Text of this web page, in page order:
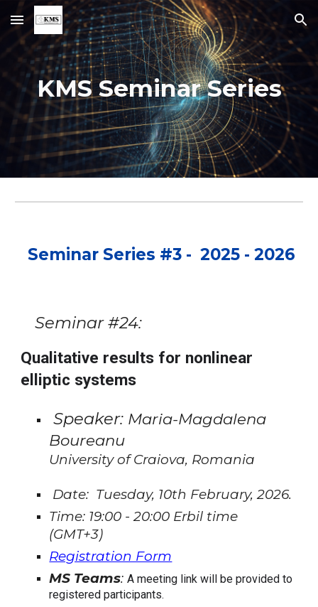
Skip to main content Skip to navigation
KMS Seminar Series
Seminar Series #3 - 2025 - 2026
Seminar #24:
Qualitative results for nonlinear
elliptic systems
Speaker: Maria-Magdalena
Boureanu
University of Craiova, Romania
Date: Tuesday, 10th February, 2026.
Time: 19:00 -20:00 Erbil time
(GMT+3)
Registration Form
MS Teams:A meeting link will be provided to
registered participants.